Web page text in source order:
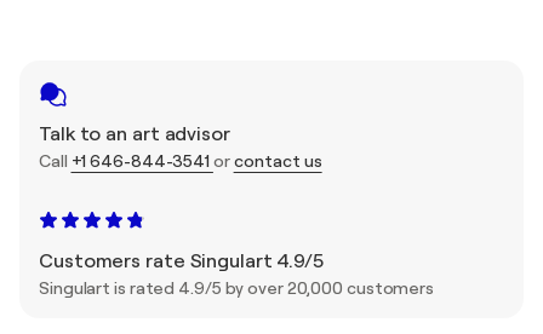
Talk to an art advisor
Call +1 646-844-3541 orcontact us
Customers rate Singulart 4.9/5
Singulart is rated 4.9/5 by over 20,000 customers